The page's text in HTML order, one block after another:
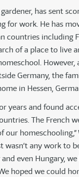
has sent
for work. He has
countries including
of a place to live
However,
Germany, the
in Hessen,
years and found
The French
our homeschooling,”
wasn’t any work to
even Hungary,
hoped we could